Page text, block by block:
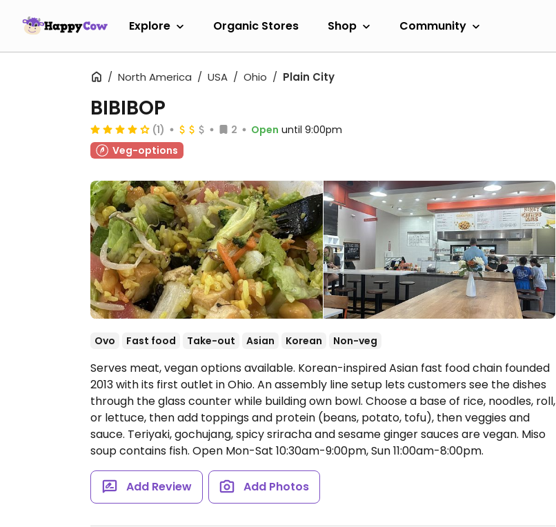
Explore Organic Stores Shop Community
North America USA Ohio Plain City
BIBIBOP
(1) 2 Open until 9:00pm
Veg-options
Ovo Fast food Take-out Asian Korean Non-veg
Serves meat, vegan options available. Korean-inspired Asian fast food chain founded
2013 with its first outlet in Ohio. An assembly line setup lets customers see the dishes
through the glass counter while building own bowl. Choose a base of rice, noodles, roll,
or lettuce, then add toppings and protein (beans, potato, tofu), then veggies and
sauce. Teriyaki, gochujang, spicy sriracha and sesame ginger sauces are vegan. Miso
soup contains fish. Open Mon-Sat 10:30am-9:00pm, Sun 11:00am-8:00pm.
Add Review Add Photos